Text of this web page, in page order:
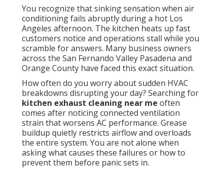
You recognize that sinking sensation when air
conditioning fails abruptly during a hot Los
Angeles afternoon. The kitchen heats up fast
customers notice and operations stall while you
scramble for answers. Many business owners
across the San Fernando Valley Pasadena and
Orange County have faced this exact situation.
How often do you worry about sudden HVAC
breakdowns disrupting your day? Searching for
kitchen exhaust cleaning near me often
comes after noticing connected ventilation
strain that worsens AC performance. Grease
buildup quietly restricts airflow and overloads
the entire system. You are not alone when
asking what causes these failures or how to
prevent them before panic sets in.